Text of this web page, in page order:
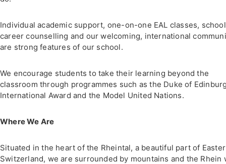
Individual academic support, one-on-one EAL classes,
career counselling and our welcoming, international
are strong features of our school.
We encourage students to take their learning beyond the
classroom through programmes such as the Duke of
International Award and the Model United Nations.
Where We Are
Situated in the heart of the Rheintal, a beautiful part of
Switzerland, we are surrounded by mountains and the Rhein